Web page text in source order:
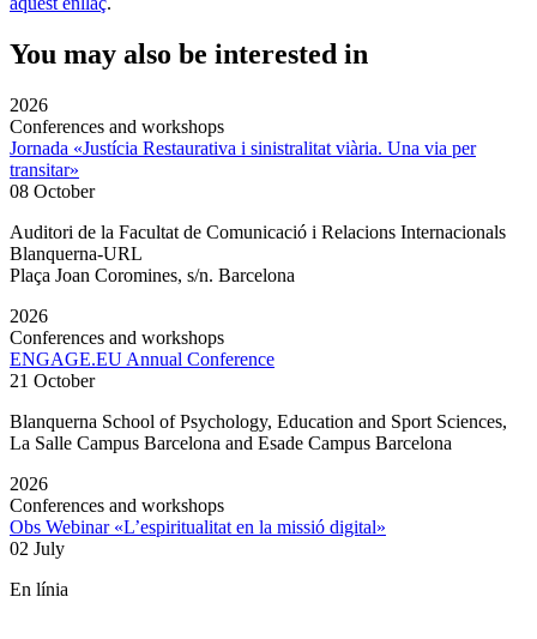
You may also be interested in
2026
Conferences and workshops
Jornada «Justícia Restaurativa i sinistralitat viària. Una via per
transitar»
08 October
Auditori de la Facultat de Comunicació i Relacions Internacionals
Blanquerna-URL
Plaça Joan Coromines, s/n. Barcelona
2026
Conferences and workshops
ENGAGE.EU Annual Conference
21 October
Blanquerna School of Psychology, Education and Sport Sciences,
La Salle Campus Barcelona and Esade Campus Barcelona
2026
Conferences and workshops
Obs Webinar «L’espiritualitat en la missió digital»
02 July
En línia